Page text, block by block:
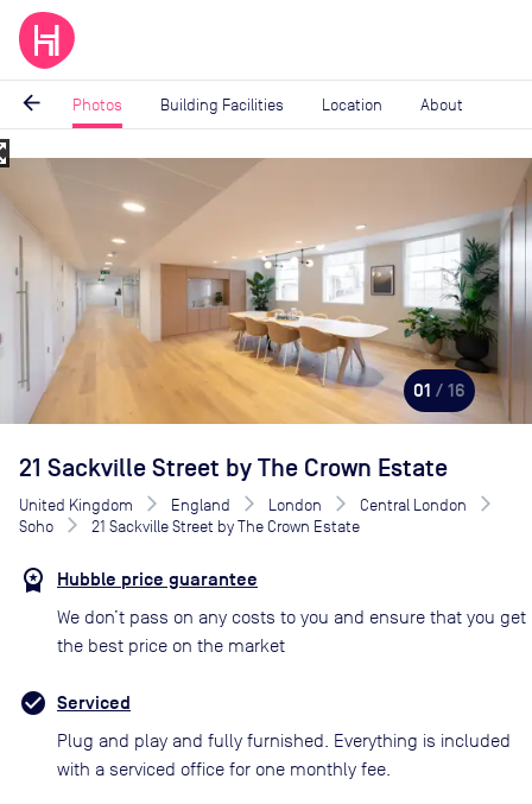
arrow_back Photos Building Facilities Location About
Image
01 / 16
21 Sackville Street by The Crown Estate
United Kingdom England London
Central London
Soho
21 Sackville Street by The Crown Estate
Hubble price guarantee
We don’t pass on any costs to you and ensure that you get
the best price on the market
Serviced
Plug and play and fully furnished. Everything is included
with a serviced office for one monthly fee.